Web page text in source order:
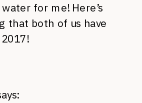
for me! Here’s
that both of us have